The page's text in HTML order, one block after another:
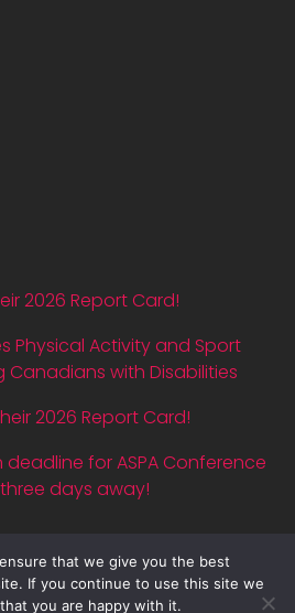
2026 Report Card!
Physical Activity and Sport
with Disabilities
2026 Report Card!
for ASPA Conference
days away!
that we give you the best
If you continue to use this site we
you are happy with it.